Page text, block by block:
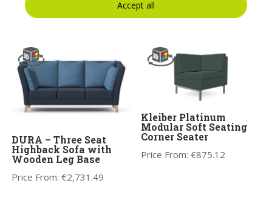
You may also like
DURA – Three Seat
Highback Sofa with
Wooden Leg Base
Price From:€2,731.49
Kleiber Platinum
Modular Soft Seating
Corner Seater
Price From:€875.12
Accept all